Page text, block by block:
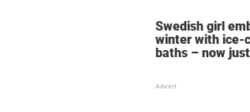
Swedish girl
winter with ice-
baths – now just